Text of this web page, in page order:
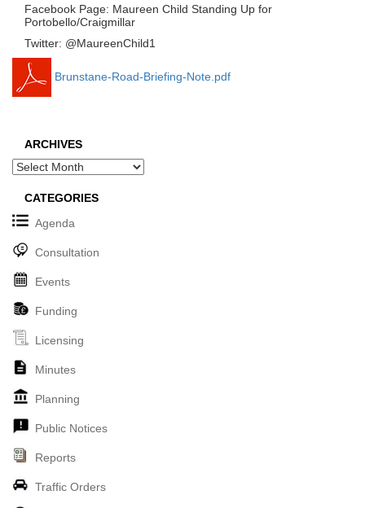
Facebook Page: Maureen Child Standing Up for
Portobello/Craigmillar
Twitter: @MaureenChild1
Brunstane-Road-Briefing-Note.pdf
ARCHIVES
Archives
CATEGORIES
Agenda
Consultation
Events
Funding
Licensing
Minutes
Planning
Public Notices
Reports
Traffic Orders